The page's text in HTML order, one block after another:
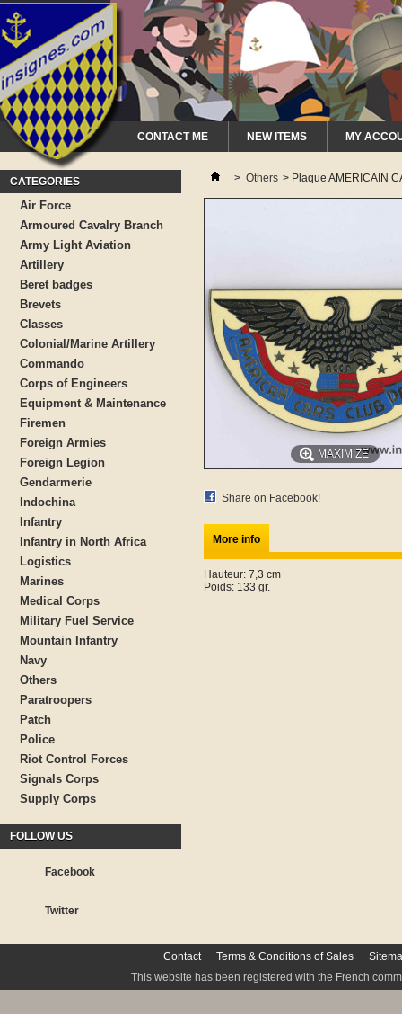
CONTACT ME NEW ITEMS MY
CATEGORIES
Air Force
Armoured Cavalry Branch
Army Light Aviation
Artillery
Beret badges
Brevets
Classes
Colonial/Marine Artillery
Commando
Corps of Engineers
Equipment & Maintenance
Firemen
Foreign Armies
Foreign Legion
Gendarmerie
Indochina
Infantry
Infantry in North Africa
Logistics
Marines
Medical Corps
Military Fuel Service
Mountain Infantry
Navy
Others
Paratroopers
Patch
Police
Riot Control Forces
Signals Corps
Supply Corps
FOLLOW US
Facebook
Twitter
> Others > Plaque AMERICAIN
MAXIMIZE
Share on Facebook!
More info
Hauteur: 7,3 cm
Poids: 133 gr.
Contact Terms & Conditions of Sales
This website has been registered with the French